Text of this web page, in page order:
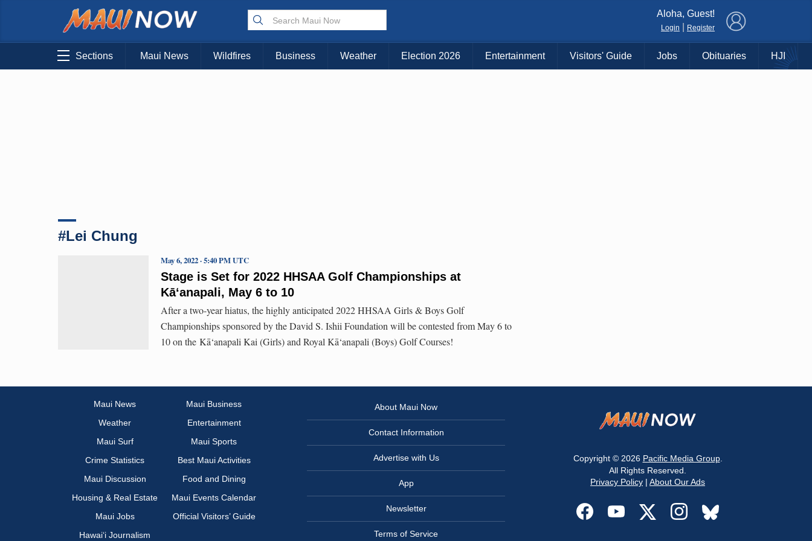
Choose Your Island:
KAUAI MAUI BIG ISLAND
Aloha, Guest!
Login Register
Sections Maui News Wildfires Business Weather Election 2026 Entertainment Visitors' Guide Jobs Obituaries HJI
#Lei Chung
Stage is Set for 2022 HHSAA Golf Championships at
Kāʻanapali, May 6 to 10
May 6, 2022 · 5:40 PM UTC
After a two-year hiatus, the highly anticipated 2022 HHSAA Girls & Boys Golf
Championships sponsored by the David S. Ishii Foundation will be contested from May 6 to
10 on the Kā‘anapali Kai (Girls) and Royal Kā‘anapali (Boys) Golf Courses!
Maui News
Maui Business
Weather
Entertainment
Maui Surf
Maui Sports
Crime Statistics
Best Maui Activities
Maui Discussion
Food and Dining
Housing & Real Estate
Maui Events Calendar
Maui Jobs
Official Visitors’ Guide
Hawai‘i Journalism
About Maui Now
Contact Information
Advertise with Us
App
Newsletter
Terms of Service
Copyright © 2026 Pacific Media Group.
All Rights Reserved.
Privacy Policy | About Our Ads